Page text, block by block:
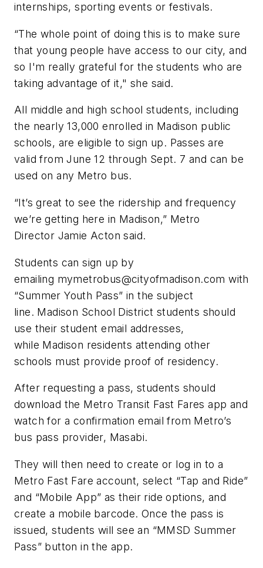
internships, sporting events or festivals.
“The whole point of doing this is to make sure
that young people have access to our city, and
so I'm really grateful for the students who are
taking advantage of it," she said.
All middle and high school students, including
the nearly 13,000 enrolled in Madison public
schools, are eligible to sign up. Passes are
valid from June 12 through Sept. 7 and can be
used on any Metro bus.
“It’s great to see the ridership and frequency
we’re getting here in Madison,” Metro
Director Jamie Acton said.
Students can sign up by
emailing mymetrobus@cityofmadison.com with
“Summer Youth Pass” in the subject
line. Madison School District students should
use their student email addresses,
while Madison residents attending other
schools must provide proof of residency.
After requesting a pass, students should
download the Metro Transit Fast Fares app and
watch for a confirmation email from Metro’s
bus pass provider, Masabi.
They will then need to create or log in to a
Metro Fast Fare account, select “Tap and Ride”
and “Mobile App” as their ride options, and
create a mobile barcode. Once the pass is
issued, students will see an “MMSD Summer
Pass” button in the app.